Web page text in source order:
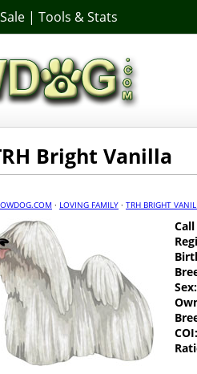
| Tools & Stats
Bright Vanilla
· LOVING FAMILY · TRH BRIGHT
Sex:
COI: